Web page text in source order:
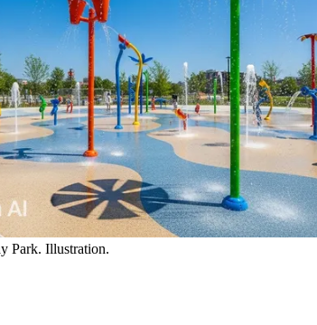
Park. Illustration.